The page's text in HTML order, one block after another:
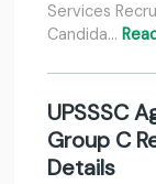
Services
Candida…
UPSSSC
Group C
Details